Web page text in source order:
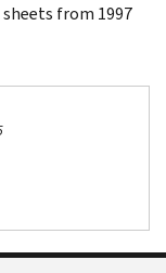
sheets from 1997